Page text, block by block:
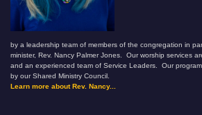
by a leadership team of members of the congregation in
minister, Rev. Nancy Palmer Jones. Our worship services
and an experienced team of Service Leaders. Our
by our Shared Ministry Council.
Learn more about Rev. Nancy...